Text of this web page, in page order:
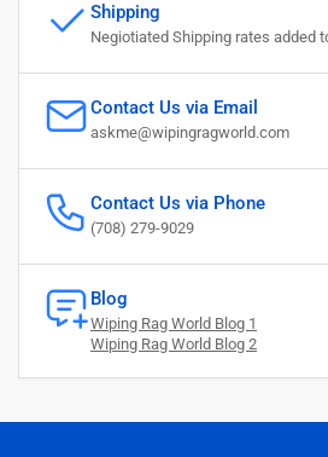
Shipping
Negiotiated Shipping rates added
Contact Us via Email
askme@wipingragworld.com
Contact Us via Phone
(708) 279-9029
Blog
Wiping Rag World Blog 1
Wiping Rag World Blog 2